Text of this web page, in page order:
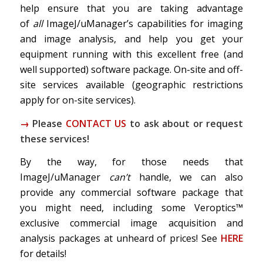
help ensure that you are taking advantage
of allImageJ/uManager’s capabilities for imaging
and image analysis, and help you get your
equipment running with this excellent free (and
well supported) software package. On-site and off-
site services available (geographic restrictions
apply for on-site services).
→ Please CONTACT US to ask about or request
these services!
By the way, for those needs that
ImageJ/uManager can’thandle, we can also
provide any commercial software package that
you might need, including some Veroptics™
exclusive commercial image acquisition and
analysis packages at unheard of prices! See HERE
for details!